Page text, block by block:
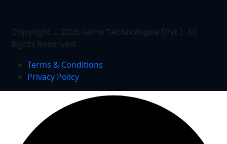
Copyright
2026 Glims Technologise (Pvt.). All
Rights Reserved.
Terms & Conditions
Privacy Policy